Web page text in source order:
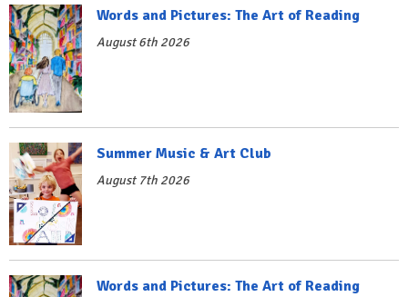
Words and Pictures: The Art of Reading
August 6th 2026
Summer Music & Art Club
August 7th 2026
Words and Pictures: The Art of Reading